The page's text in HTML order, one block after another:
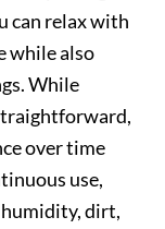
can relax with
while also
While
over time
use,
dirt,